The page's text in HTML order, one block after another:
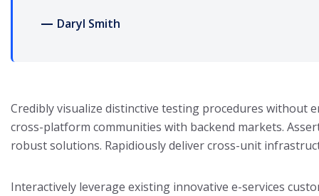
Daryl Smith
Credibly visualize distinctive testing procedures without
cross-platform communities with backend markets.
robust solutions. Rapidiously deliver cross-unit
Interactively leverage existing innovative e-services